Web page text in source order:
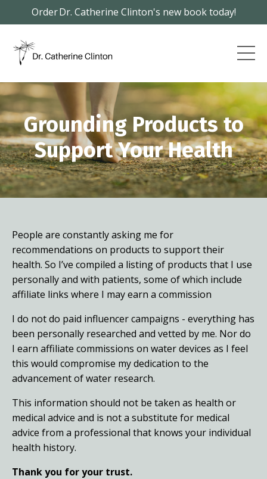
Order Dr. Catherine Clinton's new book today!
Grounding Products to
Support Your Health
People are constantly asking me for
recommendations on products to support their
health. So I’ve compiled a listing of products that I use
personally and with patients, some of which include
affiliate links where I may earn a commission
I do not do paid influencer campaigns - everything has
been personally researched and vetted by me. Nor do
I earn affiliate commissions on water devices as I feel
this would compromise my dedication to the
advancement of water research.
This information should not be taken as health or
medical advice and is not a substitute for medical
advice from a professional that knows your individual
health history.
Thank you for your trust.